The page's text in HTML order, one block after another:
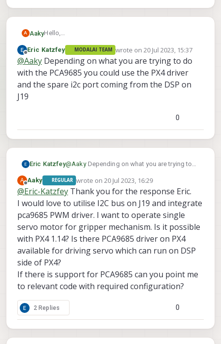
A AakyHello,
integration of i2c device to apps-processor. I am
looking to integrate PCA9685 PWM driver IC with
voxl2.
I am aware of using J3 and J5 on VOXL2 to expose
i2c bus for integration. But in my current architecture
we need to use Microhard add-on board over B2B
interface on voxl2, so how to enable i2c bus over
Microhard add-on board? Is it possible?
Offline
Eric Katzfey MODALAI TEAM wrote on20 Jul 2023, 15:37
last edited by
@Aaky Depending on what you are trying to do
with the PCA9685 you could use the PX4 driver
and the spare i2c port coming from the DSP on
J19
0
Eric Katzfey@AakyDepending on what you are trying to
driver and the spare i2c port coming from the
DSP on J19
A
Offline
Aaky REGULAR wrote on20 Jul 2023, 16:29
last edited by Aaky
@Eric-Katzfey Thank you for the response Eric.
I would love to utilise I2C bus on J19 and integrate
pca9685 PWM driver. I want to operate single
servo motor for gripper mechanism. Is it possible
with PX4 1.14? Is there PCA9685 driver on PX4
available for driving servo which can run on DSP
side of PX4?
If there is support for PCA9685 can you point me
to relevant code with required configuration?
2 Replies 0